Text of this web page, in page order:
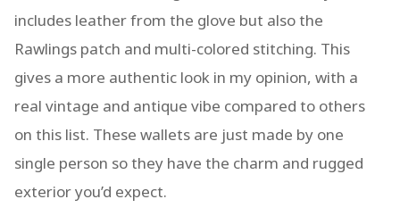
includes leather from the glove but also the
Rawlings patch and multi-colored stitching. This
gives a more authentic look in my opinion, with a
real vintage and antique vibe compared to others
on this list. These wallets are just made by one
single person so they have the charm and rugged
exterior you’d expect.